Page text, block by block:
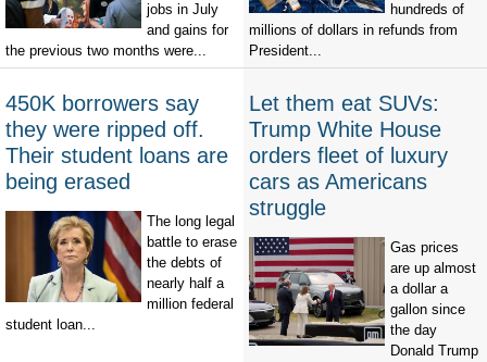
jobs in July
and gains for
the previous two months were...
hundreds of
millions of dollars in refunds from
President...
450K borrowers say
they were ripped off.
Their student loans are
being erased
The long legal
battle to erase
the debts of
nearly half a
million federal
student loan...
Let them eat SUVs:
Trump White House
orders fleet of luxury
cars as Americans
struggle
Gas prices
are up almost
a dollar a
gallon since
the day
Donald Trump